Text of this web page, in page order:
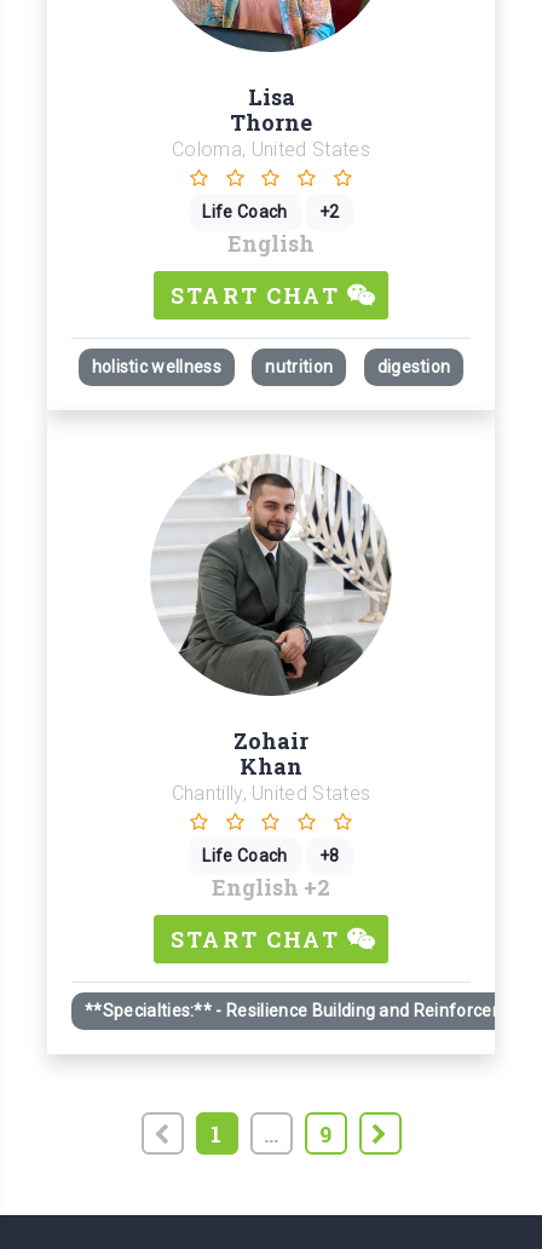
Lisa
Thorne
Coloma, United States
Life Coach +2
English
START CHAT
holistic wellness nutrition digestion
Zohair
Khan
Chantilly, United States
Life Coach +8
English +2
START CHAT
**Specialties:** - Resilience Building and Reinforcement
1 ... 9